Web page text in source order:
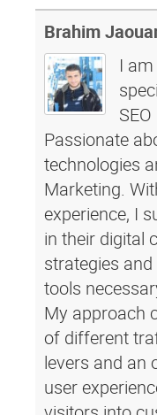
Brahim
I
Passionate
technologies
Marketing.
experience, I
in their digital
strategies
tools
My approach
of different
levers and an
user